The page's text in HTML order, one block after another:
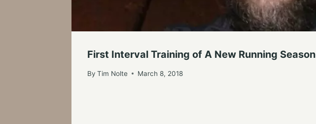
First Interval Training of A New Running Season
By Tim Nolte March 8, 2018